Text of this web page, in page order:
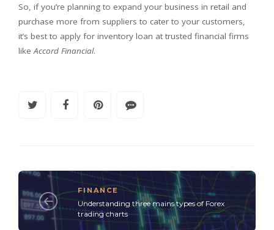
So, if you’re planning to expand your business in retail and
purchase more from suppliers to cater to your customers,
it’s best to apply for inventory loan at trusted financial firms
like Accord Financial.
FINANCE
Understanding three mains types of Forex
trading charts